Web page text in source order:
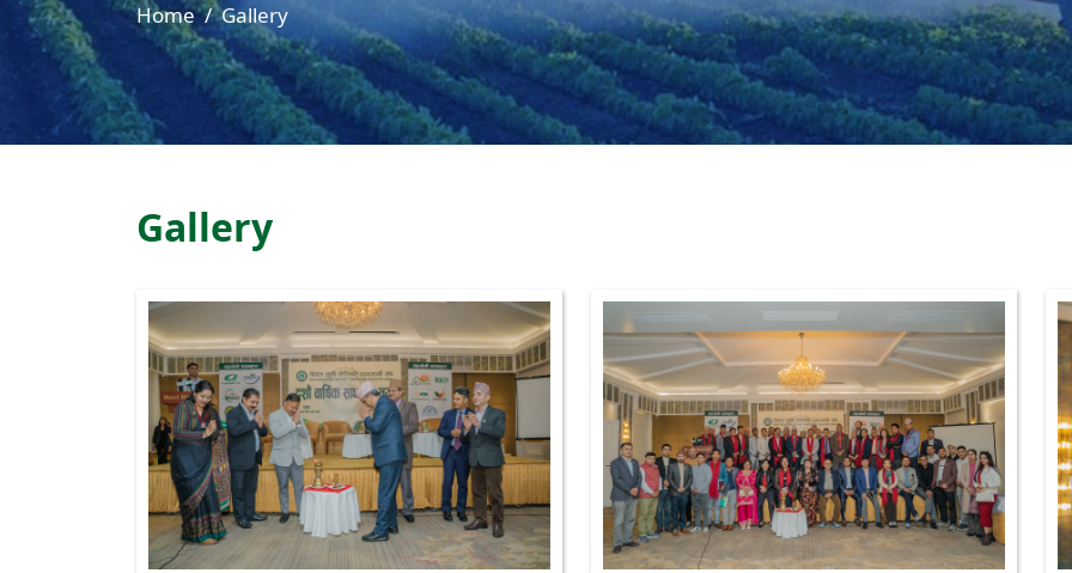
Home Gallery
Gallery